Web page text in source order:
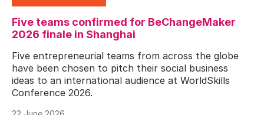
Five teams confirmed for BeChangeMaker
2026 finale in Shanghai
Five entrepreneurial teams from across the globe
have been chosen to pitch their social business
ideas to an international audience at WorldSkills
Conference 2026.